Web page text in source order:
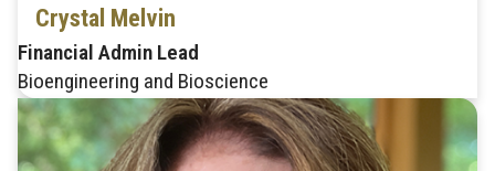
Crystal Melvin
Financial Admin Lead
Bioengineering and Bioscience